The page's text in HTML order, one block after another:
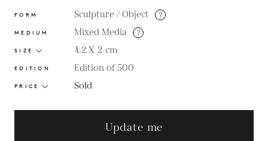
FORM Sculpture / Object ?
MEDIUM Mixed Media ?
SIZE 4.2 X 2 cm
EDITION Edition of 500
PRICE Sold
Update me